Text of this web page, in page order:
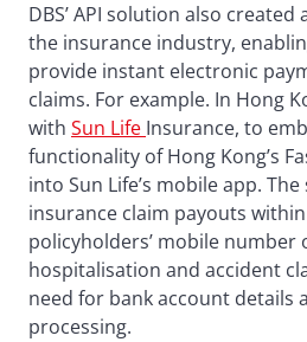
DBS’ API solution also
the insurance industry,
provide instant electronic
claims. For example. In Hong
with Sun Life Insurance, to
functionality of Hong Kong’s
into Sun Life’s mobile app.
insurance claim payouts
policyholders’ mobile number
hospitalisation and accident
need for bank account details
processing.